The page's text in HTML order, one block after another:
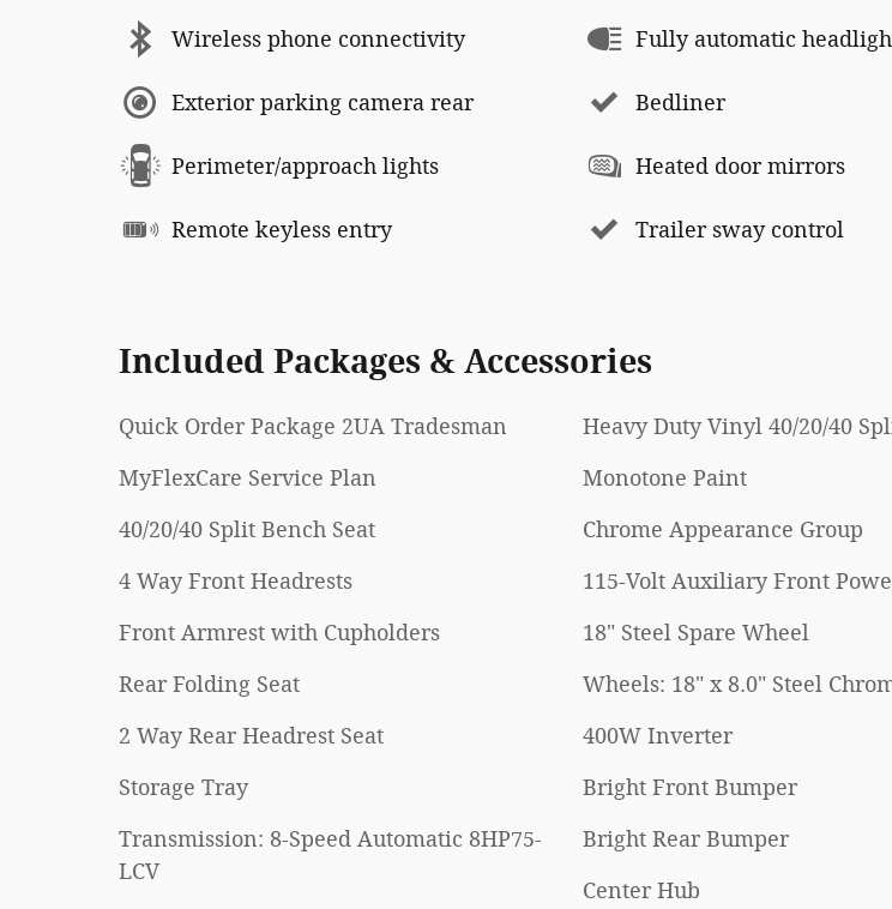
Wireless phone connectivity
Exterior parking camera rear
Perimeter/approach lights
Remote keyless entry
Fully automatic
Bedliner
Heated door mirrors
Trailer sway control
Included Packages & Accessories
Quick Order Package 2UA Tradesman
MyFlexCare Service Plan
40/20/40 Split Bench Seat
4 Way Front Headrests
Front Armrest with Cupholders
Rear Folding Seat
2 Way Rear Headrest Seat
Storage Tray
Transmission: 8-Speed Automatic 8HP75-
LCV
Heavy Duty Vinyl 40/20/40
Monotone Paint
Chrome Appearance Group
115-Volt Auxiliary Front
18" Steel Spare Wheel
Wheels: 18" x 8.0" Steel
400W Inverter
Bright Front Bumper
Bright Rear Bumper
Center Hub